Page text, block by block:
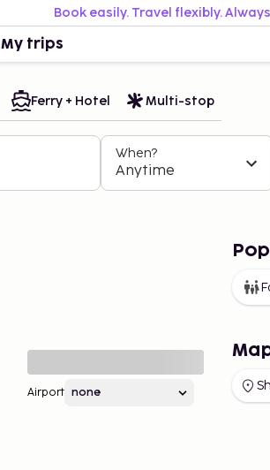
Book easily. Travel flexibly.
My trips
Ferry + Hotel Multi-stop
When?
Anytime
Airport